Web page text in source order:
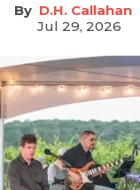
D.H. Callahan
Jul 29, 2026